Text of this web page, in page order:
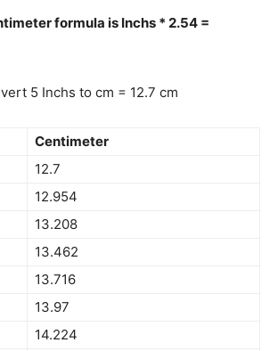
formula is Inchs * 2.54 =
5 Inchs to cm = 12.7 cm
Centimeter
12.7
12.954
13.208
13.462
13.716
13.97
14.224